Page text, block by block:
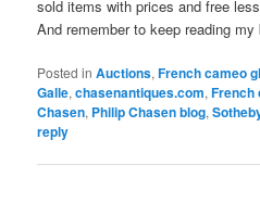
sold items with prices and free
And remember to keep reading my
Posted in Auctions,French cameo
Galle,chasenantiques.com,French
Chasen, Philip Chasen blog,
reply